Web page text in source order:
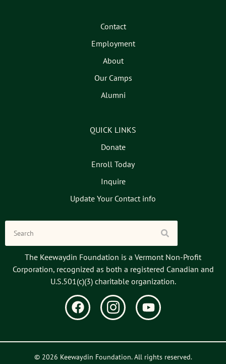
Contact
Employment
About
Our Camps
Alumni
QUICK LINKS
Donate
Enroll Today
Inquire
Update Your Contact info
The Keewaydin Foundation is a Vermont Non-Profit
Corporation, recognized as both a registered Canadian and
U.S.501(c)(3) charitable organization.
© 2026 Keewaydin Foundation. All rights reserved.